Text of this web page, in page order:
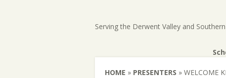
Serving the Derwent Valley and
HOME » PRESENTERS » WELCOME